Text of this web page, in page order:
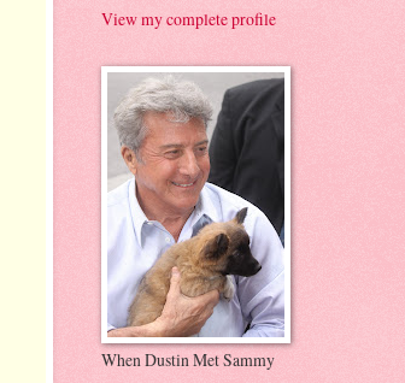
View my complete profile
When Dustin Met Sammy